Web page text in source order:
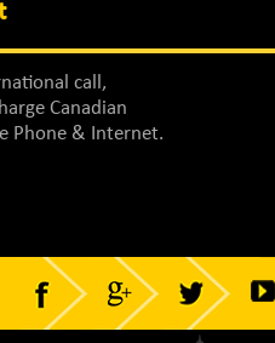
call,
Canadian
Phone & Internet.